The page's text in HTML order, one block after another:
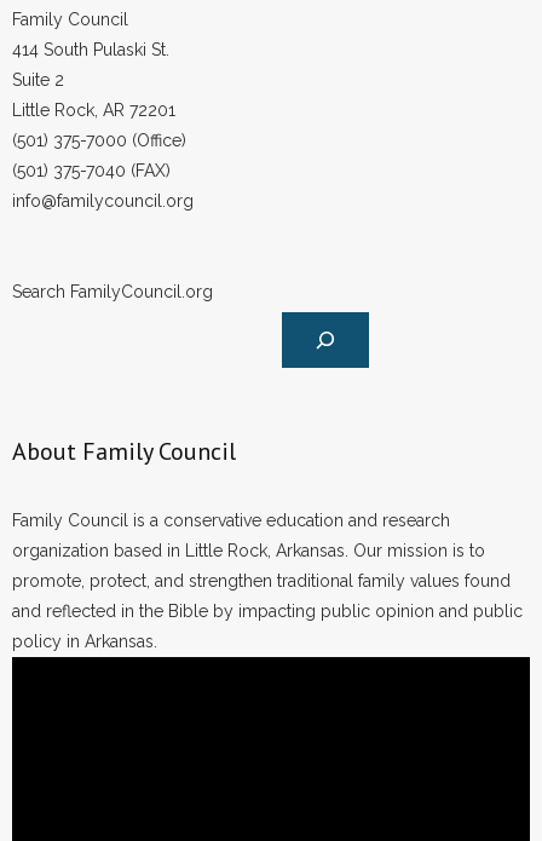
Family Council
414 South Pulaski St.
Suite 2
Little Rock, AR 72201
(501) 375-7000 (Office)
(501) 375-7040 (FAX)
info@familycouncil.org
Search FamilyCouncil.org
About Family Council
Family Council is a conservative education and research
organization based in Little Rock, Arkansas. Our mission is to
promote, protect, and strengthen traditional family values found
and reflected in the Bible by impacting public opinion and public
policy in Arkansas.